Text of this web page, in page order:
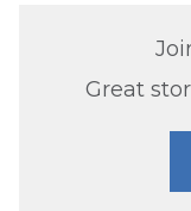
Great